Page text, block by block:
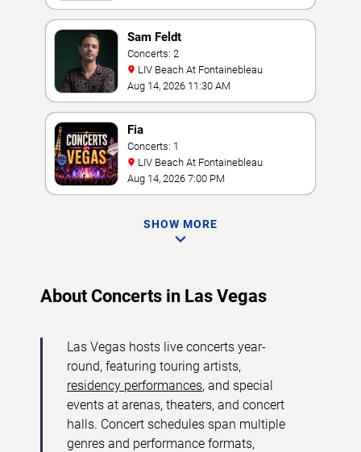
Sam Feldt
Concerts: 2
LIV Beach At Fontainebleau
Aug 14, 2026 11:30 AM
Fia
Concerts: 1
LIV Beach At Fontainebleau
Aug 14, 2026 7:00 PM
SHOW MORE
About Concerts in Las Vegas
Las Vegas hosts live concerts year-
round, featuring touring artists,
residency performances, and special
events at arenas, theaters, and concert
halls. Concert schedules span multiple
genres and performance formats,